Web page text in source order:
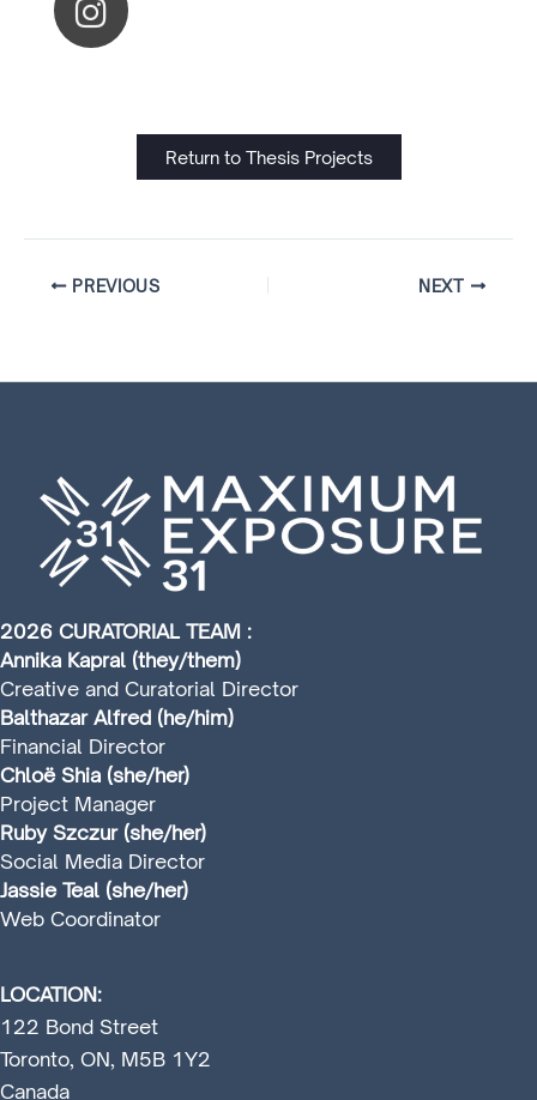
Return to Thesis Projects
PREVIOUS NEXT
2026 CURATORIAL TEAM :
Annika Kapral (they/them)
Creative and Curatorial Director
Balthazar Alfred (he/him)
Financial Director
Chloë Shia (she/her)
Project Manager
Ruby Szczur (she/her)
Social Media Director
Jassie Teal (she/her)
Web Coordinator
LOCATION:
122 Bond Street
Toronto, ON, M5B 1Y2
Canada